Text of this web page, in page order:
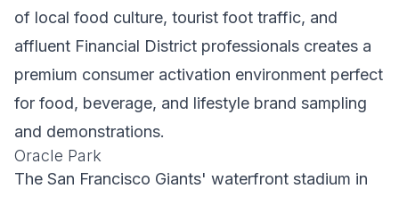
of local food culture, tourist foot traffic, and
affluent Financial District professionals creates a
premium consumer activation environment perfect
for food, beverage, and lifestyle brand sampling
and demonstrations.
Oracle Park
The San Francisco Giants' waterfront stadium in